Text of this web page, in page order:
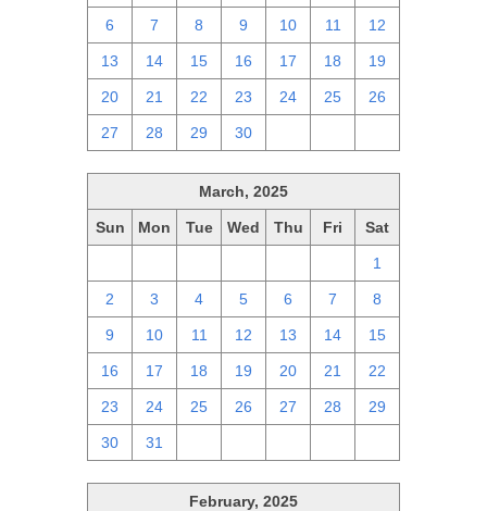
6 7 8 9 10 11 12
13 14 15 16 17 18 19
20 21 22 23 24 25 26
27 28 29 30
March, 2025
Sun Mon Tue Wed Thu Fri Sat
1
2 3 4 5 6 7 8
9 10 11 12 13 14 15
16 17 18 19 20 21 22
23 24 25 26 27 28 29
30 31
February, 2025